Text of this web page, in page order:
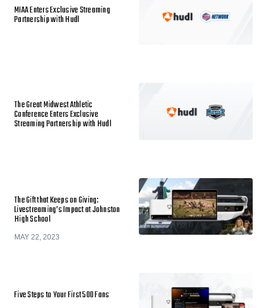
MIAA Enters Exclusive Streaming
Partnership with Hudl
The Great Midwest Athletic
Conference Enters Exclusive
Streaming Partnership with Hudl
The Gift that Keeps on Giving:
Livestreaming’s Impact at Johnston
High School
MAY 22, 2023
Five Steps to Your First 500 Fans